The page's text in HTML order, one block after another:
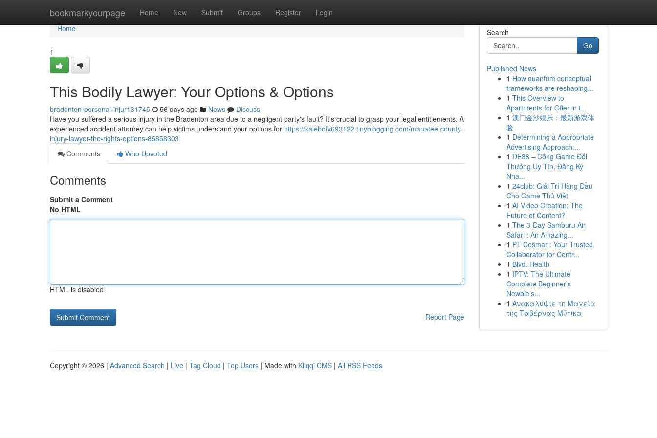
bookmarkyourpage Home New Submit Groups Register Login
Home
Home
1
This Bodily Lawyer: Your Options & Options
bradenton-personal-injur131745 56 days ago News
Discuss
Have you suffered a serious injury in the Bradenton area due to a negligent party's fault? It's crucial to grasp your legal entitlements. A
experienced accident attorney can help victims understand your options for https://kalebofv693122.tinyblogging.com/manatee-county-
injury-lawyer-the-rights-options-85858303
Comments
Who Upvoted
Comments
Submit a Comment
No HTML
HTML is disabled
Report Page
Search
Go
Published News
1 How quantum conceptual
frameworks are reshaping...
1 This Overview to
Apartments for Offer in t...
1 澳门金沙娱乐：最新游戏体
验
1 Determining a Appropriate
Advertising Approach:...
1 DE88 – Cổng Game Đổi
Thưởng Uy Tín, Đăng Ký
Nha...
1 24club: Giải Trí Hàng Đầu
Cho Game Thủ Việt
1 AI Video Creation: The
Future of Content?
1 The 3-Day Samburu Air
Safari : An Amazing...
1 PT Cosmar : Your Trusted
Collaborator for Contr...
1 Blvd. Health
1 IPTV: The Ultimate
Complete Beginner’s
Newbie’s...
1 Ανακαλύψτε τη Μαγεία
της Ταβέρνας Μύτικα
Copyright © 2026 | Advanced Search | Live | Tag Cloud | Top Users | Made with Kliqqi CMS | All RSS Feeds